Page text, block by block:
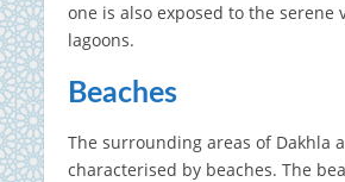
one is also exposed to the serene
lagoons.
Beaches
The surrounding areas of Dakhla
characterised by beaches. The